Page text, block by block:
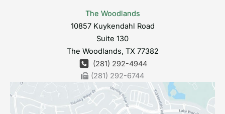
The Woodlands
10857 Kuykendahl Road
Suite 130
The Woodlands, TX 77382
(281) 292-4944
(281) 292-6744